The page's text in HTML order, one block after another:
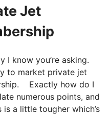
Jet
I know you’re asking.
to market private jet
Exactly how do I
numerous points, and
is a little tougher which’s